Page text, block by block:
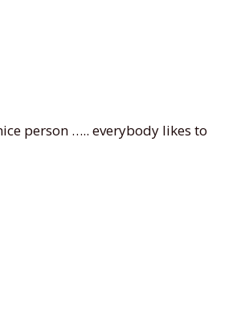
person ….. everybody likes to